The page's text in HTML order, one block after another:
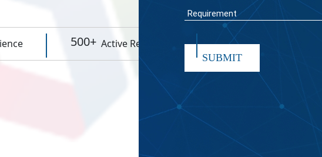
WORK TIME
500+ Active Resources 95% Repeated Projects
SUBMIT
and
to increase
data and